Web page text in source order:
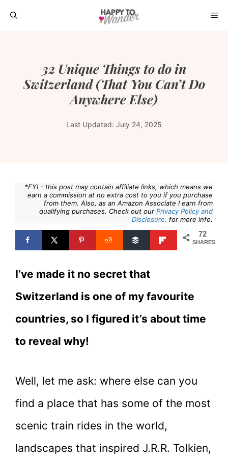
Skip
32 Unique Things to do in
Switzerland (That You Can’t Do
Anywhere Else)
Last Updated: July 24, 2025
*FYI - this post may contain affiliate links, which means we
earn a commission at no extra cost to you if you purchase
from them. Also, as an Amazon Associate I earn from
qualifying purchases. Check out our Privacy Policy and
Disclosure. for more info.
72
SHARES
I’ve made it no secret that
Switzerland is one of my favourite
countries, so I figured it’s about time
to reveal why!
Well, let me ask: where else can you
find a place that has some of the most
scenic train rides in the world,
landscapes that inspired J.R.R. Tolkien,